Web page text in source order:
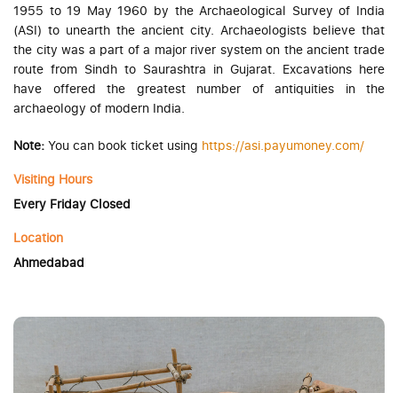
1955 to 19 May 1960 by the Archaeological Survey of India
(ASI) to unearth the ancient city. Archaeologists believe that
the city was a part of a major river system on the ancient trade
route from Sindh to Saurashtra in Gujarat. Excavations here
have offered the greatest number of antiquities in the
archaeology of modern India.
Note: You can book ticket using https://asi.payumoney.com/
Visiting Hours
Every Friday Closed
Location
Ahmedabad